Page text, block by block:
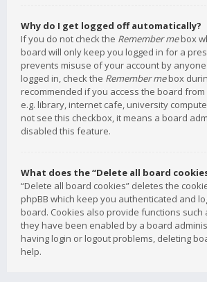
Why do I get logged off automatically?
If you do not check the Remember mebox
board will only keep you logged in for a
prevents misuse of your account by
logged in, check the Remember mebox
recommended if you access the board
e.g. library, internet cafe, university
not see this checkbox, it means a board
disabled this feature.
What does the “Delete all board
“Delete all board cookies” deletes the
phpBB which keep you authenticated and
board. Cookies also provide functions such
they have been enabled by a board
having login or logout problems, deleting
help.